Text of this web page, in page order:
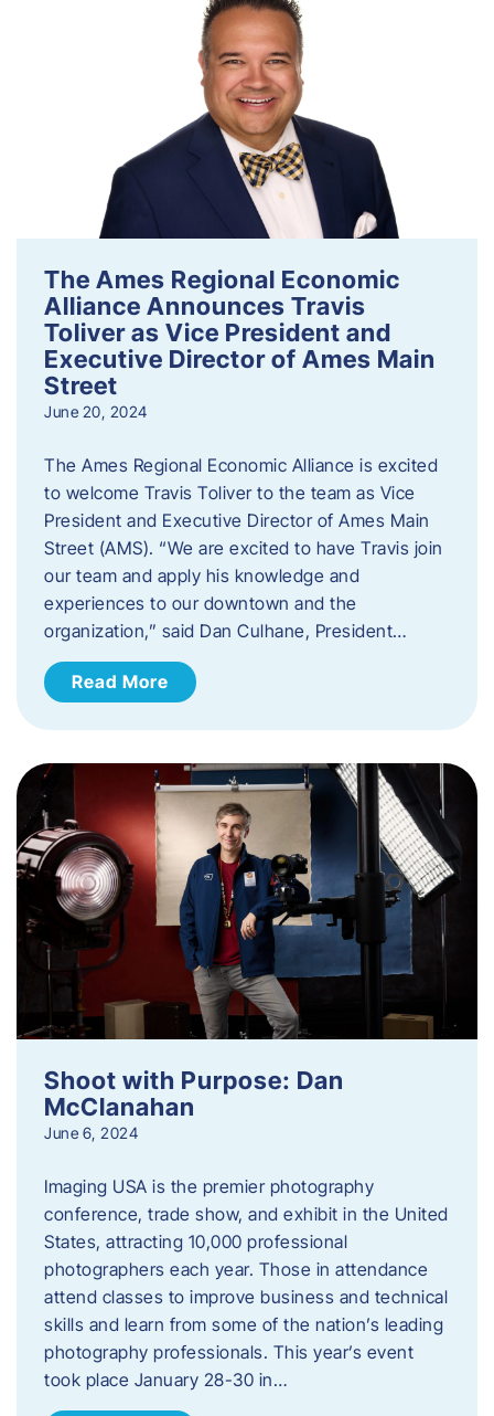
The Ames Regional Economic
Alliance Announces Travis
Toliver as Vice President and
Executive Director of Ames Main
Street
June 20, 2024
The Ames Regional Economic Alliance is excited
to welcome Travis Toliver to the team as Vice
President and Executive Director of Ames Main
Street (AMS). ​“We are excited to have Travis join
our team and apply his knowledge and
experiences to our downtown and the
organization,” said Dan Culhane, President…
Read More
Shoot with Purpose: Dan
McClanahan
June 6, 2024
Imaging USA is the premier photography
conference, trade show, and exhibit in the United
States, attracting 10,000 professional
photographers each year. Those in attendance
attend classes to improve business and technical
skills and learn from some of the nation’s leading
photography professionals. This year’s event
took place January 28-30 in…